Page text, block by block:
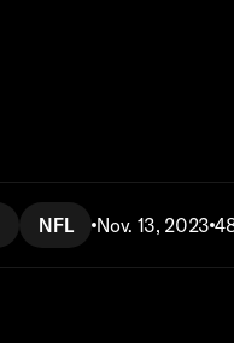
NFL Nov. 13, 2023